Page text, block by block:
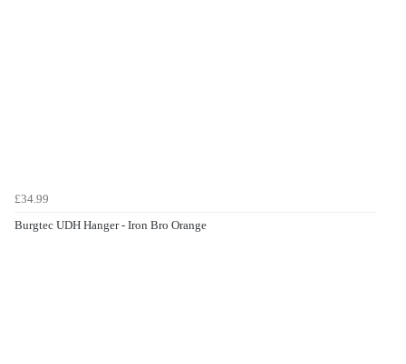
£34.99
Burgtec UDH Hanger - Iron Bro Orange